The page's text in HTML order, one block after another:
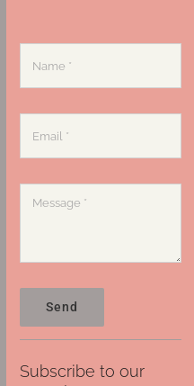
Send
Subscribe to our